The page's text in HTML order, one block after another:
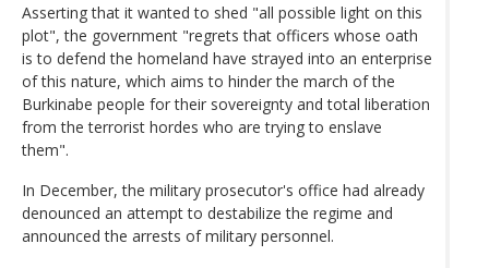
Asserting that it wanted to shed "all possible light on this
plot", the government "regrets that officers whose oath
is to defend the homeland have strayed into an enterprise
of this nature, which aims to hinder the march of the
Burkinabe people for their sovereignty and total liberation
from the terrorist hordes who are trying to enslave
them".
In December, the military prosecutor's office had already
denounced an attempt to destabilize the regime and
announced the arrests of military personnel.